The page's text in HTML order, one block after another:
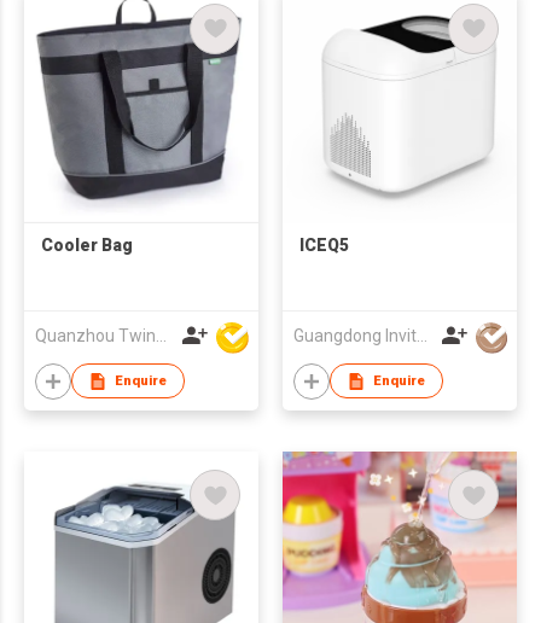
Cooler Bag
Enquire
ICEQ5
Guangdong Invitop Technology Co.,Ltd
Enquire